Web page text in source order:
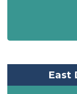
East